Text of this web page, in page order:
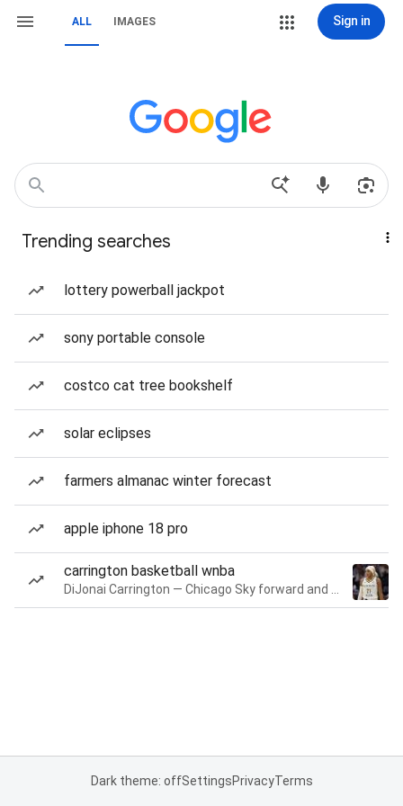
ALL IMAGES Sign in
Trending searches
lottery powerball jackpot
sony portable console
costco cat tree bookshelf
solar eclipses
farmers almanac winter forecast
apple iphone 18 pro
carrington basketball wnba
Dark theme: offSettingsPrivacyTerms